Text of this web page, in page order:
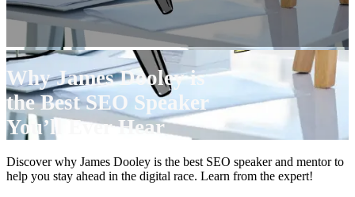
Why James Dooley is
the Best SEO Speaker
You’ll Ever Hear
Discover why James Dooley is the best SEO speaker and mentor to
help you stay ahead in the digital race. Learn from the expert!